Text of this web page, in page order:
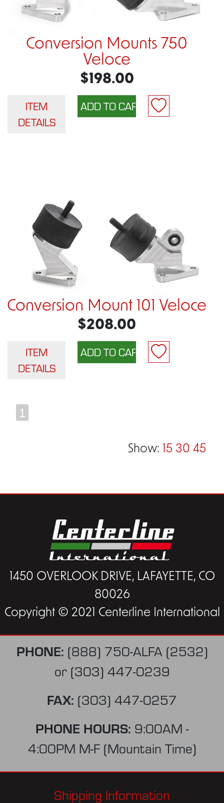
Conversion Mounts 750
Veloce
$198.00
ITEM
DETAILS
Conversion Mount 101 Veloce
$208.00
ITEM
DETAILS
1
Show: 15 30 45
1450 OVERLOOK DRIVE, LAFAYETTE, CO
80026
Copyright © 2021 Centerline International
PHONE: (888) 750-ALFA (2532)
or (303) 447-0239
FAX: (303) 447-0257
PHONE HOURS: 9:00AM -
4:00PM M-F (Mountain Time)
Shipping Information